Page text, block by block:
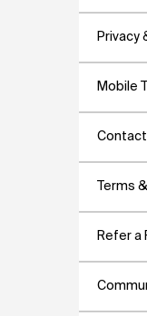
Privacy
Mobile
Contact
Terms
Refer a